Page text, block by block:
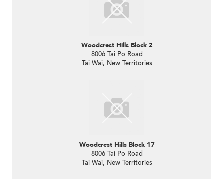
Woodcrest Hills Block 2
8006 Tai Po Road
Tai Wai, New Territories
Woodcrest Hills Block 17
8006 Tai Po Road
Tai Wai, New Territories